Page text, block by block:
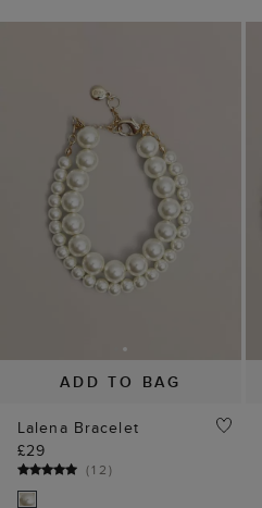
ADD TO BAG
Lalena Bracelet
£29
(12)